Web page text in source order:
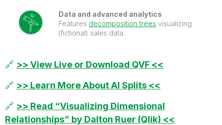
Data and advanced analytics
Features decomposition trees visualizing
(fictional) sales data.
🔗 >> View Live or Download QVF <<
🔗 >> Learn More About AI Splits <<
🔗 >> Read “Visualizing Dimensional
Relationships” by Dalton Ruer (Qlik) <<